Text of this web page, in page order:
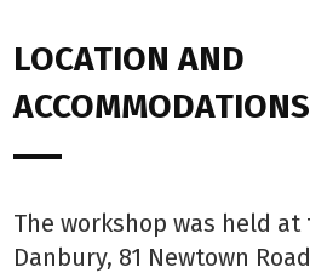
LOCATION AND
The workshop was held
Danbury, 81 Newtown